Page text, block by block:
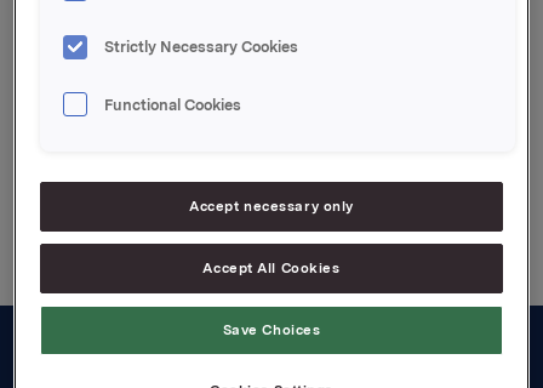
Attachments
Strictly Necessary Cookies
Functional Cookies
Accept necessary only
Accept All Cookies
Save Choices